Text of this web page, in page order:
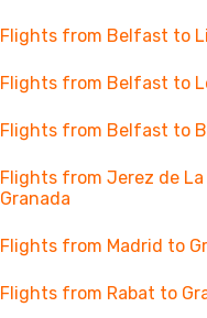
Flights from Belfast to
Flights from Belfast to
Flights from Belfast to
Flights from Jerez de
Granada
Flights from Madrid to
Flights from Rabat to